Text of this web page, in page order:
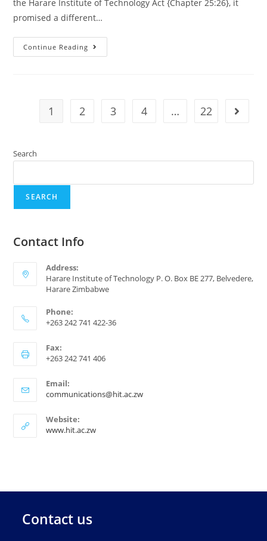
the Harare Institute of Technology Act {Chapter 25:26}, it
promised a different…
Continue Reading
1 2 3 4 … 22
Search
SEARCH
Contact Info
Address:
Harare Institute of Technology P. O. Box BE 277, Belvedere,
Harare Zimbabwe
Phone:
+263 242 741 422-36
Fax:
+263 242 741 406
Email:
communications@hit.ac.zw
Website:
www.hit.ac.zw
Contact us